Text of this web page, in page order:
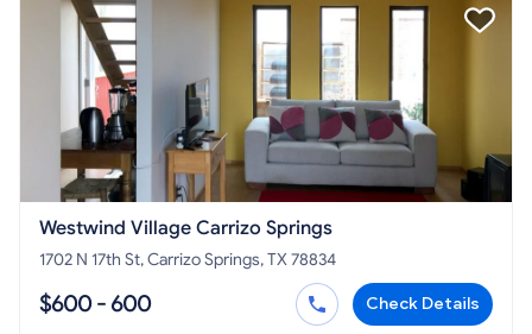
Westwind Village Carrizo Springs
1702 N 17th St, Carrizo Springs, TX 78834
$600 - 600 Check Details